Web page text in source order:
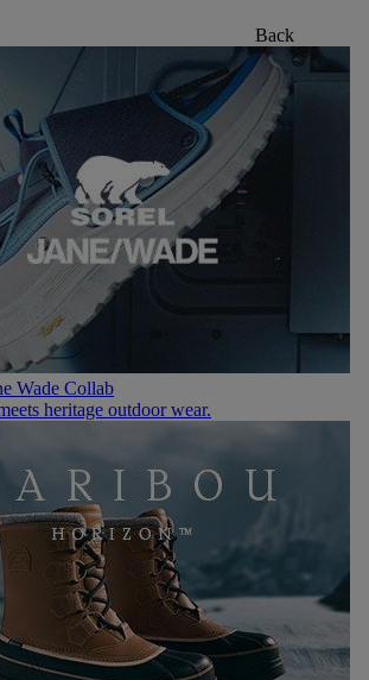
Back
Wade Collab
heritage outdoor wear.